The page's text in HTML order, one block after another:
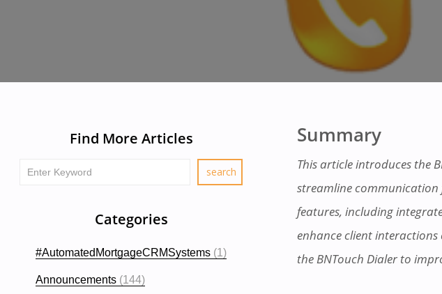
Find More Articles
Categories
#AutomatedMortgageCRMSystems (1)
Announcements (144)
Summary
This article introduces the
streamline communication
features, including
enhance client interactions
the BNTouch Dialer to